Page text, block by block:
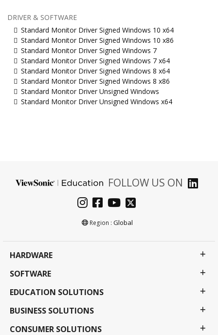
DRIVER & SOFTWARE
Standard Monitor Driver Signed Windows 10 x64
Standard Monitor Driver Signed Windows 10 x86
Standard Monitor Driver Signed Windows 7
Standard Monitor Driver Signed Windows 7 x64
Standard Monitor Driver Signed Windows 8 x64
Standard Monitor Driver Signed Windows 8 x86
Standard Monitor Driver Unsigned Windows
Standard Monitor Driver Unsigned Windows x64
FOLLOW US ON
Region : Global
HARDWARE
SOFTWARE
EDUCATION SOLUTIONS
BUSINESS SOLUTIONS
CONSUMER SOLUTIONS